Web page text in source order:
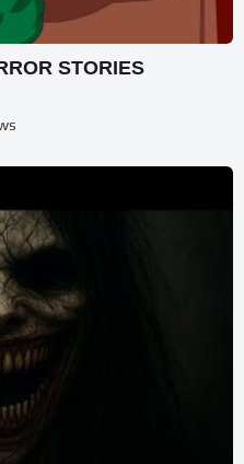
STORIES